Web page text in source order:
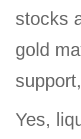
stocks
gold
Yes,